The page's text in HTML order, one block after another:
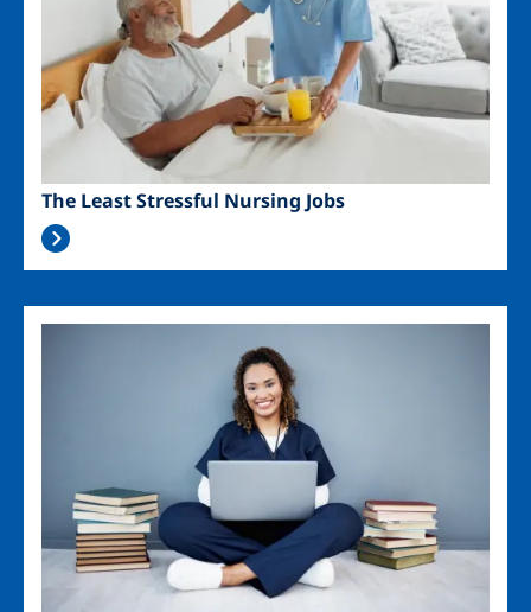
The Least Stressful Nursing Jobs